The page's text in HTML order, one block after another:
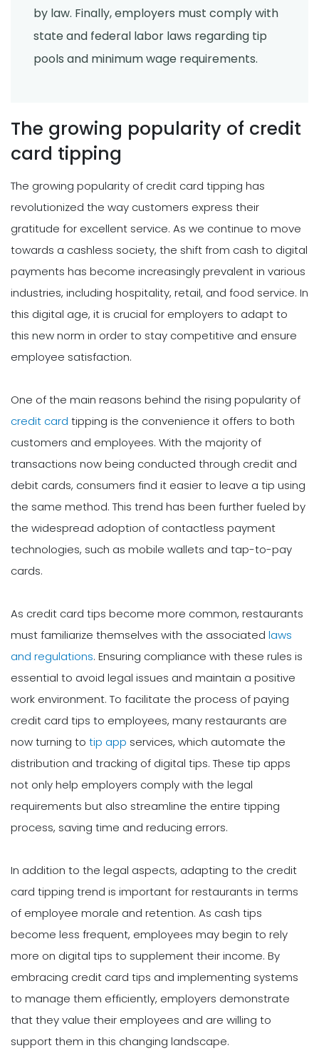
by law. Finally, employers must comply with
state and federal labor laws regarding tip
pools and minimum wage requirements.
The growing popularity of credit
card tipping
The growing popularity of credit card tipping has
revolutionized the way customers express their
gratitude for excellent service. As we continue to move
towards a cashless society, the shift from cash to digital
payments has become increasingly prevalent in various
industries, including hospitality, retail, and food service. In
this digital age, it is crucial for employers to adapt to
this new norm in order to stay competitive and ensure
employee satisfaction.
One of the main reasons behind the rising popularity of
credit card tipping is the convenience it offers to both
customers and employees. With the majority of
transactions now being conducted through credit and
debit cards, consumers find it easier to leave a tip using
the same method. This trend has been further fueled by
the widespread adoption of contactless payment
technologies, such as mobile wallets and tap-to-pay
cards.
As credit card tips become more common, restaurants
must familiarize themselves with the associated laws
and regulations. Ensuring compliance with these rules is
essential to avoid legal issues and maintain a positive
work environment. To facilitate the process of paying
credit card tips to employees, many restaurants are
now turning to tip app services, which automate the
distribution and tracking of digital tips. These tip apps
not only help employers comply with the legal
requirements but also streamline the entire tipping
process, saving time and reducing errors.
In addition to the legal aspects, adapting to the credit
card tipping trend is important for restaurants in terms
of employee morale and retention. As cash tips
become less frequent, employees may begin to rely
more on digital tips to supplement their income. By
embracing credit card tips and implementing systems
to manage them efficiently, employers demonstrate
that they value their employees and are willing to
support them in this changing landscape.